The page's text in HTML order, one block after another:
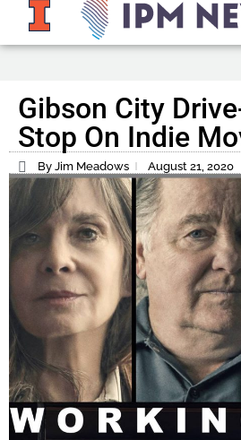
Gibson City
Stop On Indie
By Jim Meadows August 21, 2020